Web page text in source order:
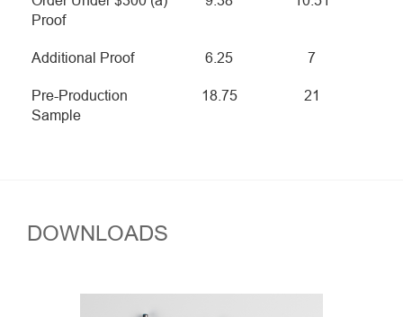
Proof
Additional Proof 6.25 7
Pre-Production
Sample
18.75 21
DOWNLOADS